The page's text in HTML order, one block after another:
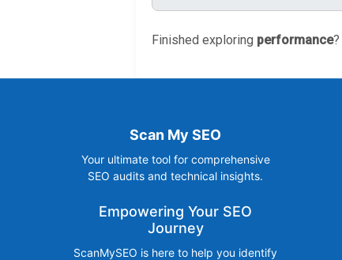
Finished exploring performance?
Scan My SEO
Your ultimate tool for comprehensive
SEO audits and technical insights.
Empowering Your SEO
Journey
ScanMySEO is here to help you identify